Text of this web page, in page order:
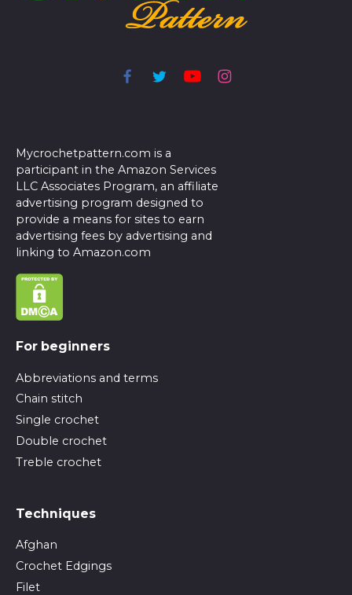
Mycrochetpattern.com is a
participant in the Amazon Services
LLC Associates Program, an affiliate
advertising program designed to
provide a means for sites to earn
advertising fees by advertising and
linking to Amazon.com
For beginners
Abbreviations and terms
Chain stitch
Single crochet
Double crochet
Treble crochet
Techniques
Afghan
Crochet Edgings
Filet